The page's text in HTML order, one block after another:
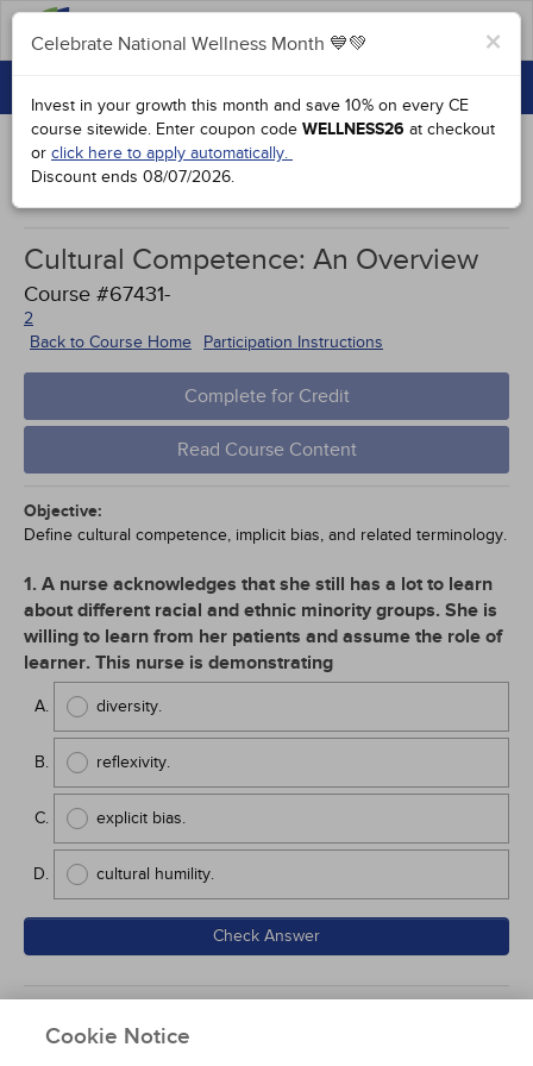
GROUP PURCHASES
ACCREDITATIONS
SPECIAL OFFERS
COURSES
SIGN IN
Study Points
×
Celebrate National Wellness Month 💙💚
Invest in your growth this month and save 10% on every CE
course sitewide. Enter coupon code WELLNESS26 at checkout
or click here to apply automatically.
Discount ends 08/07/2026.
Cultural Competence: An Overview
Course #67431-
2
Back to Course Home
Participation Instructions
Complete for Credit
Read Course Content
Objective:
Define cultural competence, implicit bias, and related terminology.
1. A nurse acknowledges that she still has a lot to learn
about different racial and ethnic minority groups. She is
willing to learn from her patients and assume the role of
learner. This nurse is demonstrating
diversity.
reflexivity.
explicit bias.
cultural humility.
Check Answer
Cookie Notice